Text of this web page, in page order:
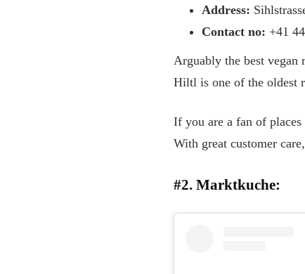
Address:
Contact no: +41
Arguably the best vegan
Hiltl is one of the oldest
If you are a fan of
With great customer
#2. Marktkuche: